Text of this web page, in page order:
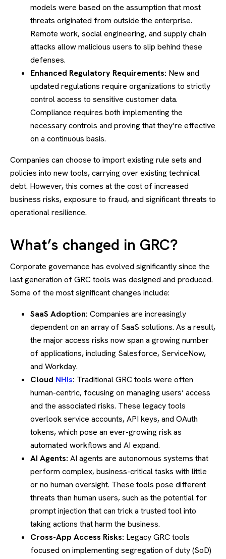
models were based on the assumption that most
threats originated from outside the enterprise.
Remote work, social engineering, and supply chain
attacks allow malicious users to slip behind these
defenses.
Enhanced Regulatory Requirements: New and
updated regulations require organizations to strictly
control access to sensitive customer data.
Compliance requires both implementing the
necessary controls and proving that they’re effective
on a continuous basis.
Companies can choose to import existing rule sets and
policies into new tools, carrying over existing technical
debt. However, this comes at the cost of increased
business risks, exposure to fraud, and significant threats to
operational resilience.
What’s changed in GRC?
Corporate governance has evolved significantly since the
last generation of GRC tools was designed and produced.
Some of the most significant changes include:
SaaS Adoption: Companies are increasingly
dependent on an array of SaaS solutions. As a result,
the major access risks now span a growing number
of applications, including Salesforce, ServiceNow,
and Workday.
Cloud NHIs: Traditional GRC tools were often
human-centric, focusing on managing users’ access
and the associated risks. These legacy tools
overlook service accounts, API keys, and OAuth
tokens, which pose an ever-growing risk as
automated workflows and AI expand.
AI Agents: AI agents are autonomous systems that
perform complex, business-critical tasks with little
or no human oversight. These tools pose different
threats than human users, such as the potential for
prompt injection that can trick a trusted tool into
taking actions that harm the business.
Cross-App Access Risks: Legacy GRC tools
focused on implementing segregation of duty (SoD)